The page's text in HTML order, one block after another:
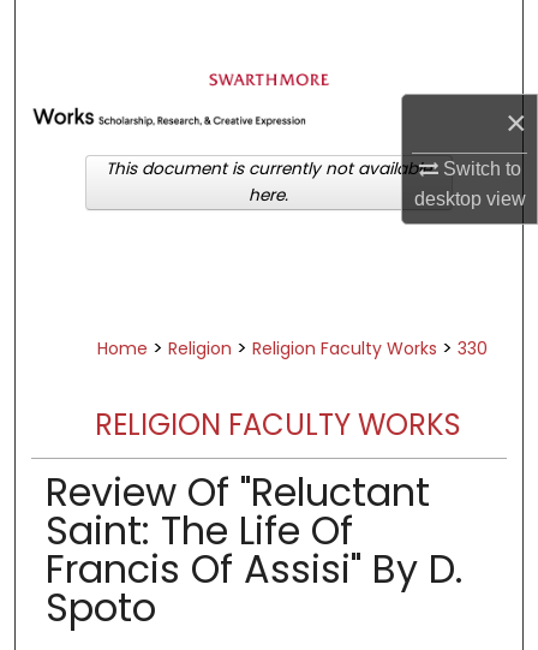
×
Switch to
desktopview
Browse Academic Departments &
Programs
My Account
About
Home > Religion > Religion Faculty Works > 330
RELIGION FACULTY WORKS
Review Of "Reluctant
Saint: The Life Of
Francis Of Assisi" By D.
Spoto
This document is currently not available
here.